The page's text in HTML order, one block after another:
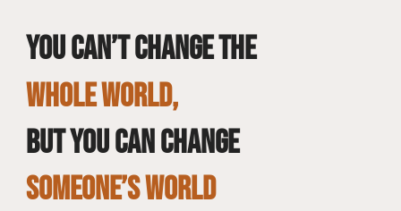
You can’t change the
whole world,
but you can change
SOMEONE’S WORLD